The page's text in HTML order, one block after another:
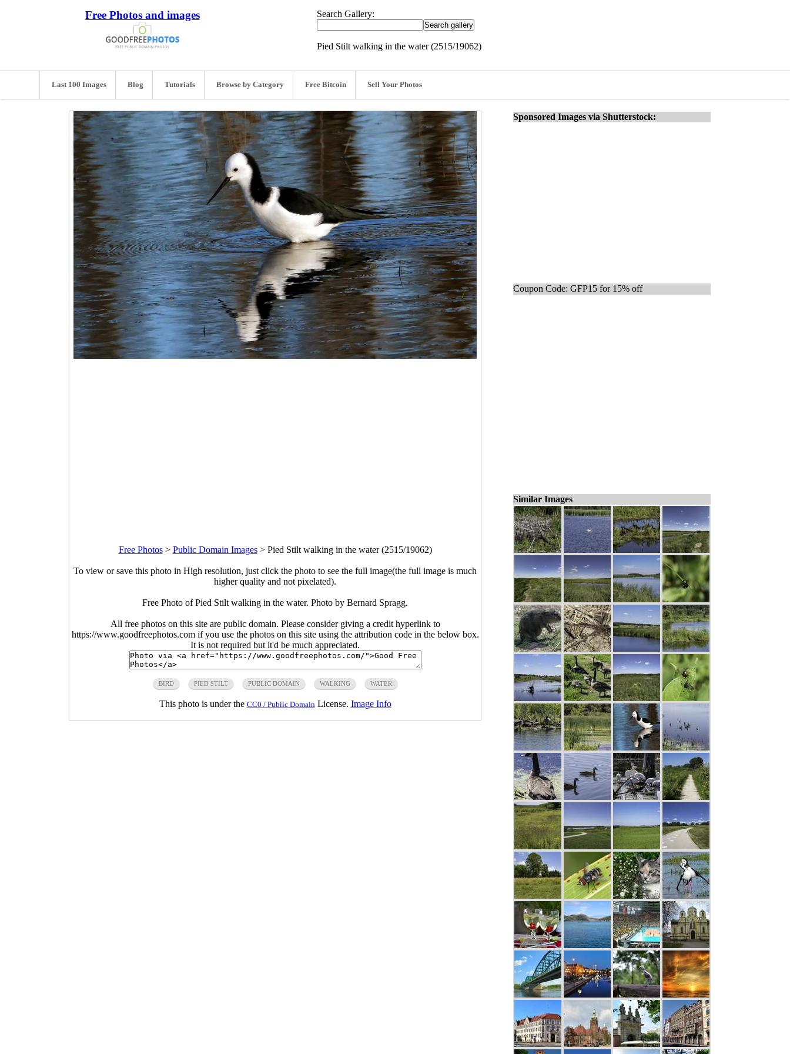
Free Photos and images Search Gallery:
Pied Stilt walking in the water (2515/19062)
Last 100 Images Blog Tutorials Browse by Category Free Bitcoin Sell Your Photos
Free Photos> Public Domain Images> Pied Stilt walking in the water (2515/19062)
To view or save this photo in High resolution, just click the photo to see the full image(the full image is much
higher quality and not pixelated).
Free Photo of Pied Stilt walking in the water. Photo by Bernard Spragg.
All free photos on this site are public domain. Please consider giving a credit hyperlink to
https://www.goodfreephotos.com if you use the photos on this site using the attribution code in the below box.
It is not required but it'd be much appreciated.
BIRD PIED STILT PUBLIC DOMAIN WALKING WATER
This photo is under the CC0 / Public Domain License. Image Info
Sponsored Images via Shutterstock:
Coupon Code: GFP15 for 15% off
Similar Images